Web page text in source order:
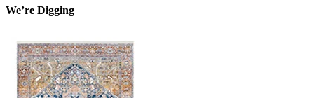
We’re Digging